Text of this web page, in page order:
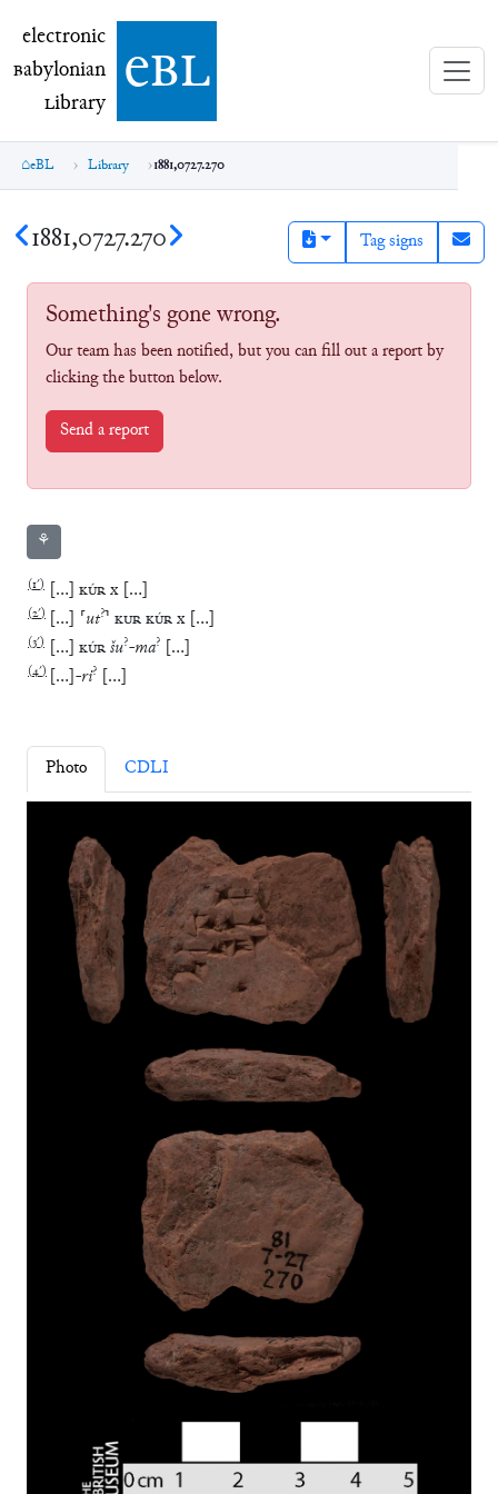
electronic Babylonian Library (eBL)
electronic
Babylonian
Library ebl
eBL Library 1881,0727.270
1881,0727.270 Tag signs
Something's gone wrong.
Our team has been notified, but you can fill out a report by
clicking the button below.
Send a report
⚘
(1′) … KÚRx …
(2′) … ⸢ut?⸣ KURKÚRx …
(3′) … KÚRšu?-ma? …
(4′) … -ri? …
Photo CDLI